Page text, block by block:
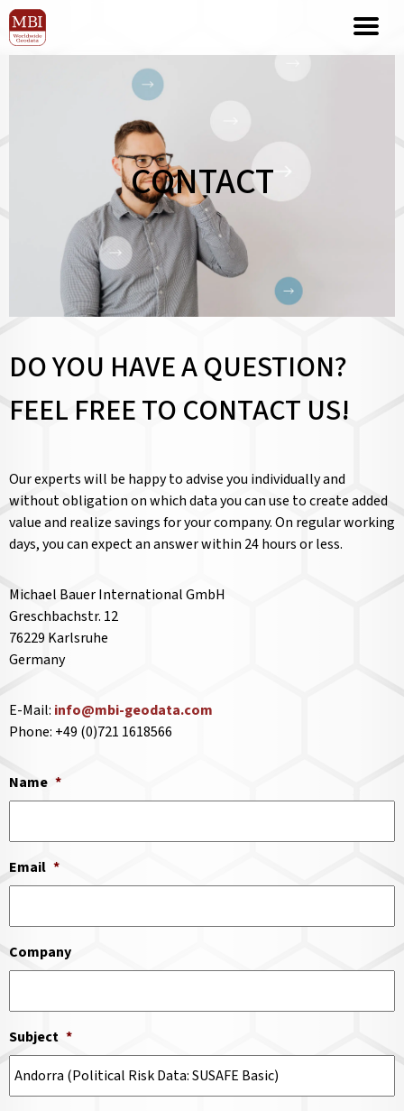
CONTACT
DO YOU HAVE A QUESTION?
FEEL FREE TO CONTACT US!
Our experts will be happy to advise you individually and
without obligation on which data you can use to create added
value and realize savings for your company. On regular working
days, you can expect an answer within 24 hours or less.
Michael Bauer International GmbH
Greschbachstr. 12
76229 Karlsruhe
Germany
E-Mail: info@mbi-geodata.com
Phone: +49 (0)721 1618566
Name *
Email *
Company
Subject *